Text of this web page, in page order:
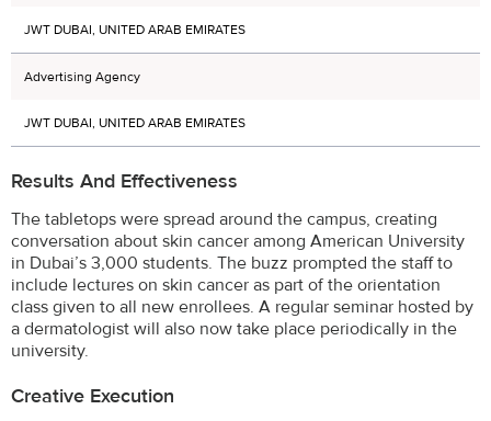
JWT DUBAI, UNITED ARAB EMIRATES
Advertising Agency
JWT DUBAI, UNITED ARAB EMIRATES
Results And Effectiveness
The tabletops were spread around the campus, creating
conversation about skin cancer among American University
in Dubai’s 3,000 students. The buzz prompted the staff to
include lectures on skin cancer as part of the orientation
class given to all new enrollees. A regular seminar hosted by
a dermatologist will also now take place periodically in the
university.
Creative Execution